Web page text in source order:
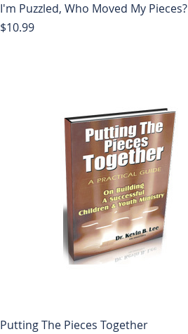
I'm Puzzled, Who Moved My Pieces?
Price
$10.99
Putting The Pieces Together